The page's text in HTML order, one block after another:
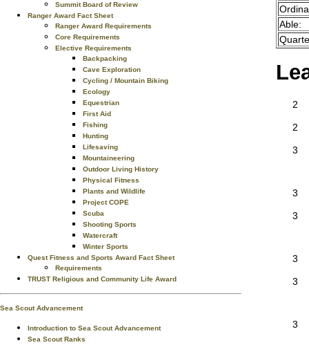
Summit Board of Review
Ranger Award Fact Sheet
Ranger Award Requirements
Core Requirements
Elective Requirements
Backpacking
Cave Exploration
Cycling / Mountain Biking
Ecology
Equestrian
First Aid
Fishing
Hunting
Lifesaving
Mountaineering
Outdoor Living History
Physical Fitness
Plants and Wildlife
Project COPE
Scuba
Shooting Sports
Watercraft
Winter Sports
Quest Fitness and Sports Award Fact Sheet
Requirements
TRUST Religious and Community Life Award
Sea Scout Advancement
Introduction to Sea Scout Advancement
Sea Scout Ranks
Able:
2
2
3
3
3
3
3
3